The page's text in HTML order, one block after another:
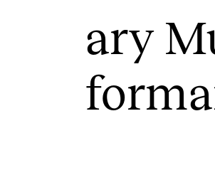
INTERNATIONAL
Collaboration
Networks
ary